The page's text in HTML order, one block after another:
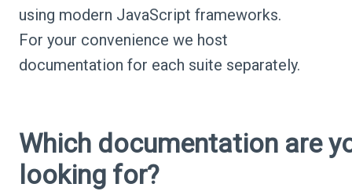
using modern JavaScript frameworks.
For your convenience we host
documentation for each suite separately.
Which documentation are
looking for?